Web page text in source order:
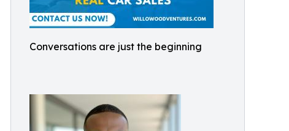
Conversations are just the beginning